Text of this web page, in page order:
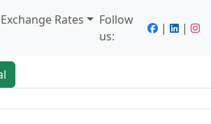
Rates
Follow
us:
| |